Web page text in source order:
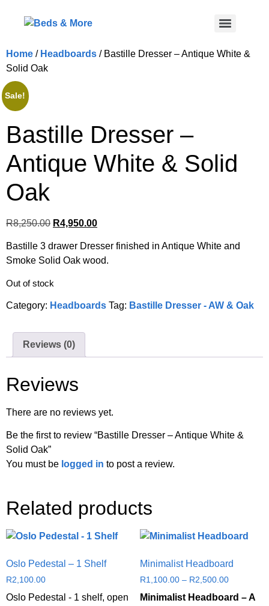
Home / Headboards / Bastille Dresser – Antique White &
Solid Oak
Sale!
Bastille Dresser –
Antique White & Solid
Oak
R8,250.00 R4,950.00
Bastille 3 drawer Dresser finished in Antique White and
Smoke Solid Oak wood.
Out of stock
Category: Headboards Tag: Bastille Dresser - AW & Oak
Reviews (0)
Reviews
There are no reviews yet.
Be the first to review “Bastille Dresser – Antique White &
Solid Oak”
You must be logged in to post a review.
Related products
Oslo Pedestal – 1 Shelf
R2,100.00
Oslo Pedestal - 1 shelf, open
Minimalist Headboard
R1,100.00 – R2,500.00
Minimalist Headboard – A